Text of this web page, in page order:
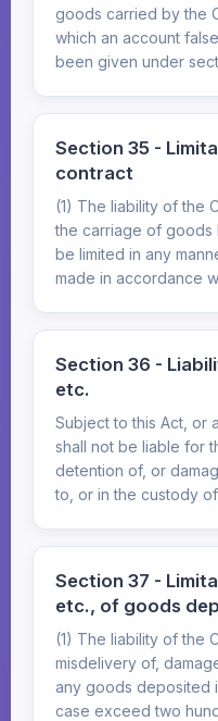
goods carried by the
which an account
been given under
Section 35 -
contract
(1) The liability of the
the carriage of goods
be limited in any
made in accordance
Section 36 -
etc.
Subject to this Act, or
shall not be liable for
detention of, or
to, or in the custody
Section 37 -
etc., of goods
(1) The liability of the
misdelivery of,
any goods deposited
case exceed two